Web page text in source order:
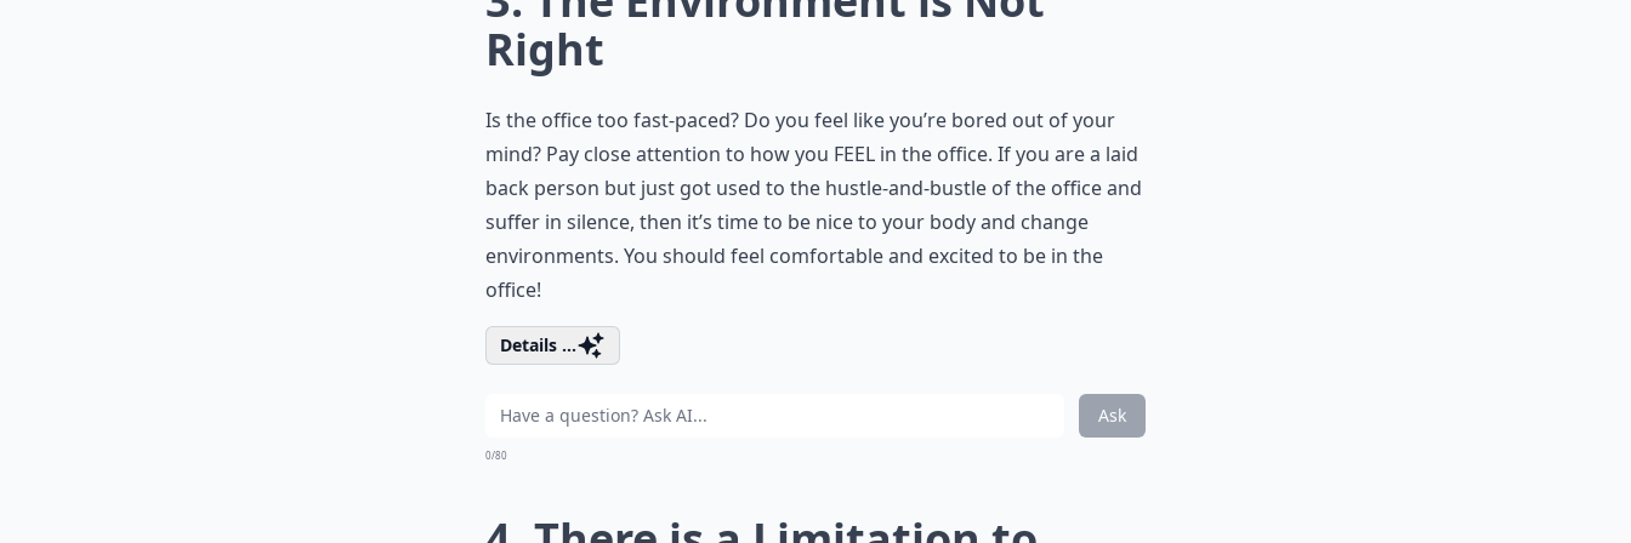
Right
Is the office too fast-paced? Do you feel like you’re bored out of your
mind? Pay close attention to how you FEEL in the office. If you are a laid
back person but just got used to the hustle-and-bustle of the office and
suffer in silence, then it’s time to be nice to your body and change
environments. You should feel comfortable and excited to be in the
office!
Details ...
Ask
0/80